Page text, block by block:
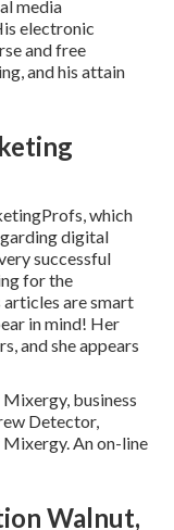
media
electronic
and free
and his attain
which
digital
successful
for the
articles are smart
in mind! Her
and she appears
business
Detector,
An on-line
Walnut,